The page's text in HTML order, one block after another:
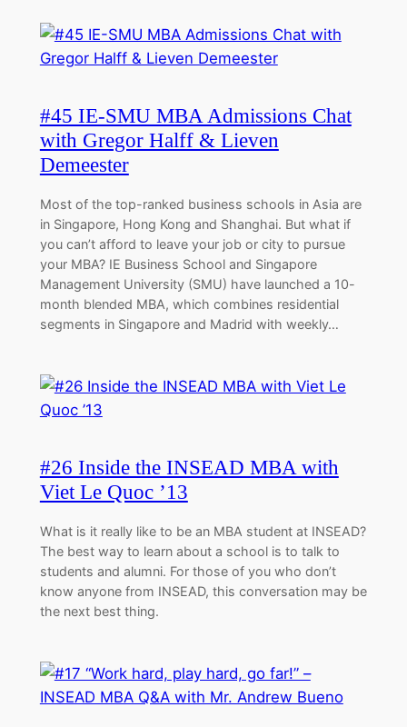
#45 IE-SMU MBA Admissions Chat
with Gregor Halff & Lieven
Demeester
Most of the top-ranked business schools in Asia are
in Singapore, Hong Kong and Shanghai. But what if
you can’t afford to leave your job or city to pursue
your MBA? IE Business School and Singapore
Management University (SMU) have launched a 10-
month blended MBA, which combines residential
segments in Singapore and Madrid with weekly…
#26 Inside the INSEAD MBA with
Viet Le Quoc ’13
What is it really like to be an MBA student at INSEAD?
The best way to learn about a school is to talk to
students and alumni. For those of you who don’t
know anyone from INSEAD, this conversation may be
the next best thing.